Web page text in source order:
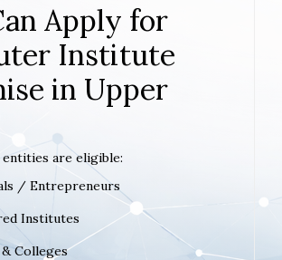
Apply for
Institute
in Upper
are eligible:
/ Entrepreneurs
Institutes
Colleges